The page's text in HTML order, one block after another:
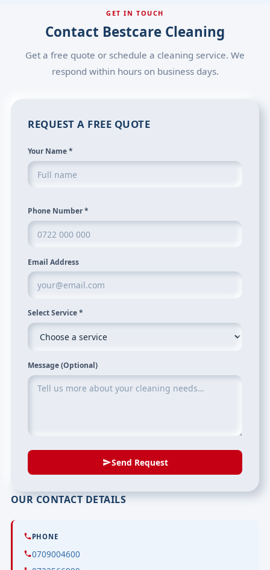
GET IN TOUCH
Contact Bestcare Cleaning
Get a free quote or schedule a cleaning service. We
respond within hours on business days.
REQUEST A FREE QUOTE
Your Name*
Phone Number*
Email Address
Select Service*
Message (Optional)
Send Request
OUR CONTACT DETAILS
PHONE
0709004600